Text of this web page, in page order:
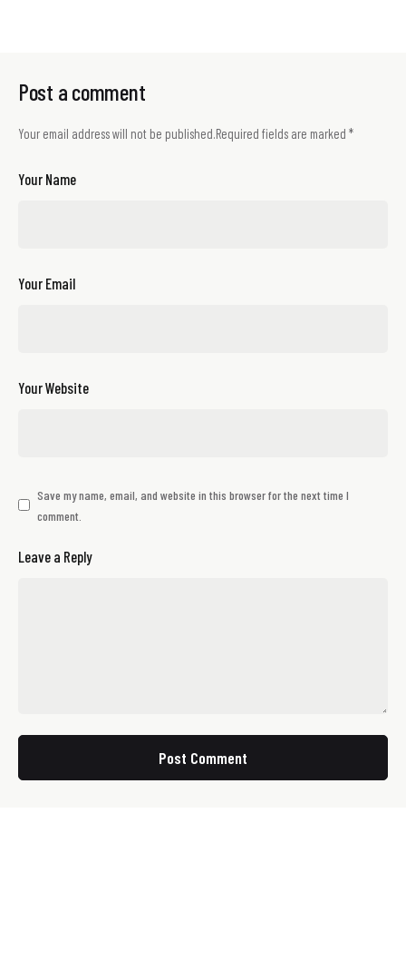
Post a comment
Your email address will not be published.Required fields are marked *
Your Name
Your Email
Your Website
Save my name, email, and website in this browser for the next time I
comment.
Leave a Reply
Post Comment